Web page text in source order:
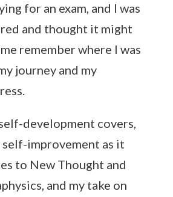
for an exam, and I was
and thought it might
remember where I was
journey and my
development covers,
improvement as it
to New Thought and
and my take on